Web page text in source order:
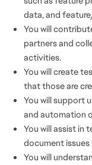
data, and
You will
partners and
activities.
You will create
that those are
You will support
and automation
You will assist in
document
You will